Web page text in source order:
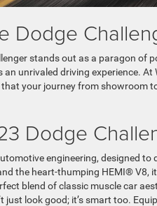
Dodge
stands out as a paragon of
unrivaled driving experience.
your journey from showroom
Dodge
engineering, designed
the heart-thumping HEMI® V8,
blend of classic muscle car
just look good; it’s smart too.